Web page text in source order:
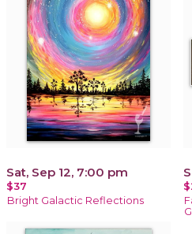
Sat, Sep 12, 7:00 pm
$37
Bright Galactic Reflections